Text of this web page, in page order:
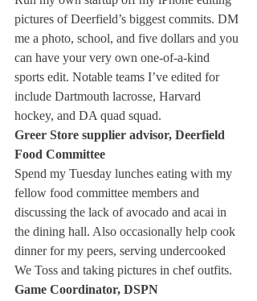
pictures of Deerfield’s biggest commits. DM
me a photo, school, and five dollars and you
can have your very own one-of-a-kind
sports edit. Notable teams I’ve edited for
include Dartmouth lacrosse, Harvard
hockey, and DA quad squad.
Greer Store supplier advisor, Deerfield
Food Committee
Spend my Tuesday lunches eating with my
fellow food committee members and
discussing the lack of avocado and acai in
the dining hall. Also occasionally help cook
dinner for my peers, serving undercooked
We Toss and taking pictures in chef outfits.
Game Coordinator, DSPN